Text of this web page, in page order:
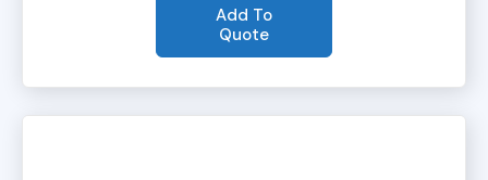
Add To
Quote